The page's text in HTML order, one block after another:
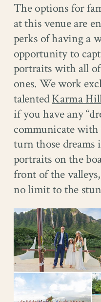
The options for
at this venue are
perks of having a
opportunity to
portraits with all
ones. We work
talentedKarma
if you have any
communicate
turn those
portraits on the
front of the
no limit to the